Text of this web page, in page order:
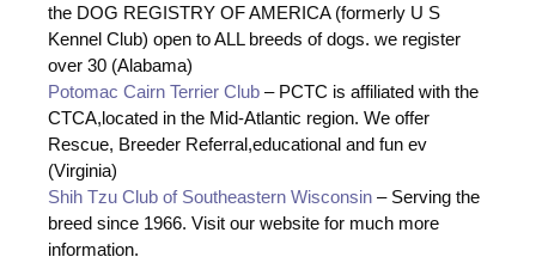
the DOG REGISTRY OF AMERICA (formerly U S
Kennel Club) open to ALL breeds of dogs. we register
over 30 (Alabama)
Potomac Cairn Terrier Club – PCTC is affiliated with the
CTCA,located in the Mid-Atlantic region. We offer
Rescue, Breeder Referral,educational and fun ev
(Virginia)
Shih Tzu Club of Southeastern Wisconsin – Serving the
breed since 1966. Visit our website for much more
information.